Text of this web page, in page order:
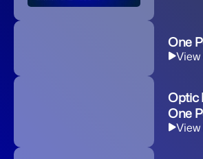
One
Optic
One